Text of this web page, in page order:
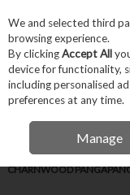
Skip to content
Menu
Home Trade & Specialist
CHARNWOOD
We and selected third
browsing experience.
By clickingAccept All
device for functionality,
including personalised
preferences at any time.
Manage